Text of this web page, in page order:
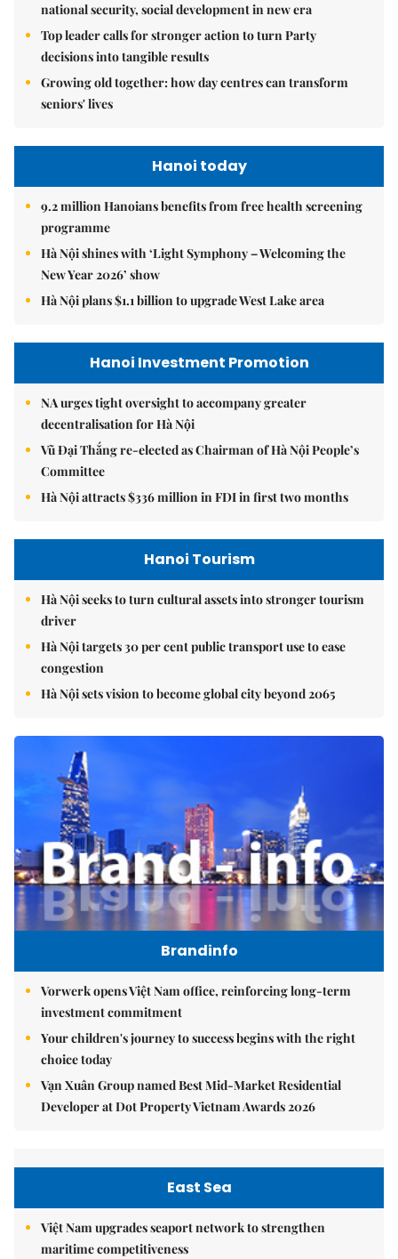
national security, social development in new era
Top leader calls for stronger action to turn Party
decisions into tangible results
Growing old together: how day centres can transform
seniors' lives
Hanoi today
9.2 million Hanoians benefits from free health screening
programme
Hà Nội shines with ‘Light Symphony – Welcoming the
New Year 2026’ show
Hà Nội plans $1.1 billion to upgrade West Lake area
Hanoi Investment Promotion
NA urges tight oversight to accompany greater
decentralisation for Hà Nội
Vũ Đại Thắng re-elected as Chairman of Hà Nội People’s
Committee
Hà Nội attracts $336 million in FDI in first two months
Hanoi Tourism
Hà Nội seeks to turn cultural assets into stronger tourism
driver
Hà Nội targets 30 per cent public transport use to ease
congestion
Hà Nội sets vision to become global city beyond 2065
Brandinfo
Vorwerk opens Việt Nam office, reinforcing long-term
investment commitment
Your children's journey to success begins with the right
choice today
Vạn Xuân Group named Best Mid-Market Residential
Developer at Dot Property Vietnam Awards 2026
East Sea
Việt Nam upgrades seaport network to strengthen
maritime competitiveness